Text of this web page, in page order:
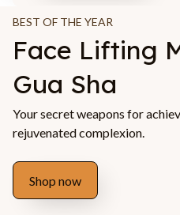
BEST OF THE YEAR
Face Lifting
Gua Sha
Your secret weapons for
rejuvenated complexion.
Shop now